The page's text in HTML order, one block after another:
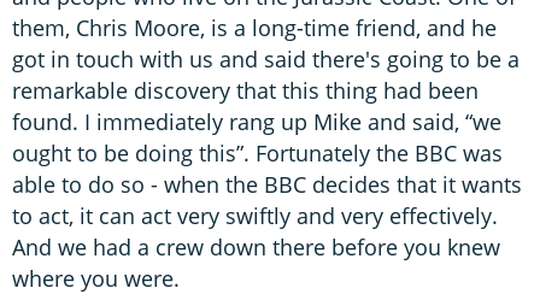
them, Chris Moore, is a long-time friend, and he
got in touch with us and said there's going to be a
remarkable discovery that this thing had been
found. I immediately rang up Mike and said, “we
ought to be doing this”. Fortunately the BBC was
able to do so - when the BBC decides that it wants
to act, it can act very swiftly and very effectively.
And we had a crew down there before you knew
where you were.